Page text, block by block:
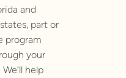
and
part or
program
your
help